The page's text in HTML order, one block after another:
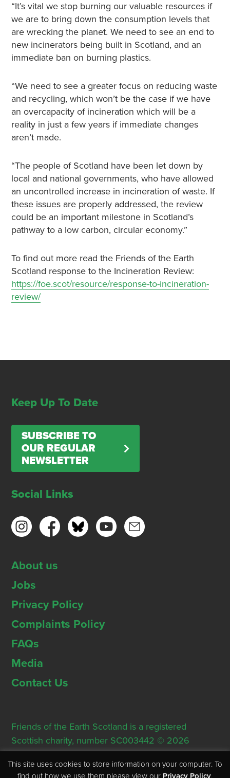
“It’s vital we stop burning our valuable resources if
we are to bring down the consumption levels that
are wrecking the planet. We need to see an end to
new incinerators being built in Scotland, and an
immediate ban on burning plastics.
“We need to see a greater focus on reducing waste
and recycling, which won’t be the case if we have
an overcapacity of incineration which will be a
reality in just a few years if immediate changes
aren’t made.
“The people of Scotland have been let down by
local and national governments, who have allowed
an uncontrolled increase in incineration of waste. If
these issues are properly addressed, the review
could be an important milestone in Scotland’s
pathway to a low carbon, circular economy.”
To find out more read the Friends of the Earth
Scotland response to the Incineration Review:
https://foe.scot/resource/response-to-incineration-
review/
Keep Up To Date
SUBSCRIBE TO
OUR REGULAR
NEWSLETTER
Social Links
About us
Jobs
Privacy Policy
Complaints Policy
FAQs
Media
Contact Us
Friends of the Earth Scotland is a registered
Scottish charity, number SC003442 © 2026
Registered Office: Thorn House, 5 Rose Street,
Edinburgh, EH2 2PR
This site uses cookies to store information on your computer. To
find out how we use them please view our Privacy Policy.